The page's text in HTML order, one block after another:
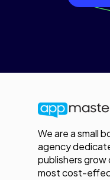
We are a small
agency
publishers grow
most cost-